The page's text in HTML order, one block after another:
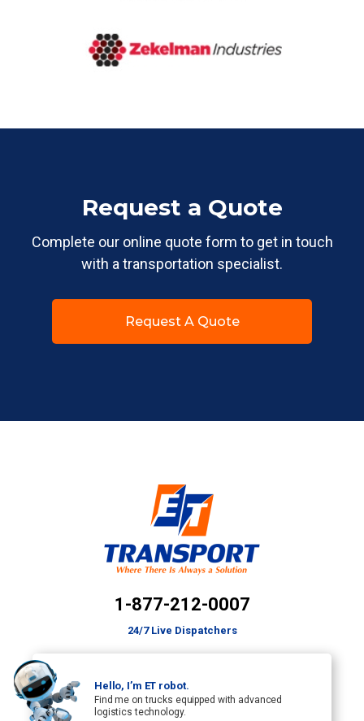
Request a Quote
Complete our online quote form to get in touch
with a transportation specialist.
Request A Quote
1-877-212-0007
24/7 Live Dispatchers
Hello, I’m ET robot.
Find me on trucks equipped with advanced
logistics technology.